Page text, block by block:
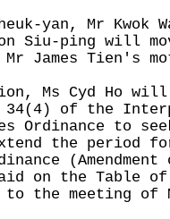
yan, Mr Kwok
Siu-ping will
Mr James Tien's
Cyd Ho will
34(4) of the
Ordinance to
the period
on the Table
the meeting of